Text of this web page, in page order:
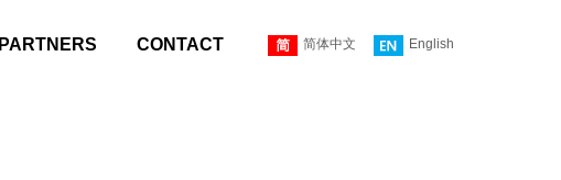
简体中文 English
PARTNERS CONTACT